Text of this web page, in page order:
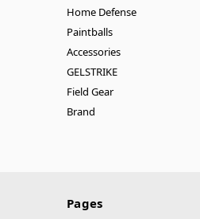
Home Defense
Paintballs
Accessories
GELSTRIKE
Field Gear
Brand
Pages